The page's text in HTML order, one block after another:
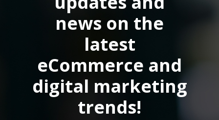
news on the
latest
eCommerce and
digital marketing
trends!